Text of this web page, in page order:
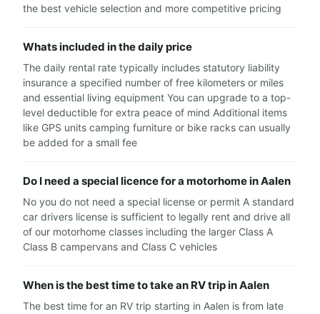
the best vehicle selection and more competitive pricing
Whats included in the daily price
The daily rental rate typically includes statutory liability
insurance a specified number of free kilometers or miles
and essential living equipment You can upgrade to a top-
level deductible for extra peace of mind Additional items
like GPS units camping furniture or bike racks can usually
be added for a small fee
Do I need a special licence for a motorhome in Aalen
No you do not need a special license or permit A standard
car drivers license is sufficient to legally rent and drive all
of our motorhome classes including the larger Class A
Class B campervans and Class C vehicles
When is the best time to take an RV trip in Aalen
The best time for an RV trip starting in Aalen is from late